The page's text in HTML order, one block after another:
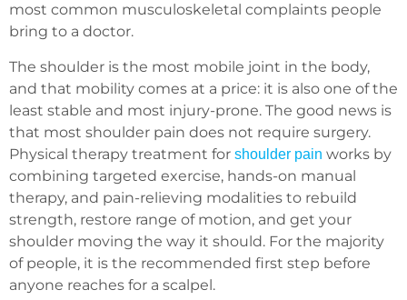
most common musculoskeletal complaints people
bring to a doctor.
The shoulder is the most mobile joint in the body,
and that mobility comes at a price: it is also one of the
least stable and most injury-prone. The good news is
that most shoulder pain does not require surgery.
Physical therapy treatment for shoulder pain works by
combining targeted exercise, hands-on manual
therapy, and pain-relieving modalities to rebuild
strength, restore range of motion, and get your
shoulder moving the way it should. For the majority
of people, it is the recommended first step before
anyone reaches for a scalpel.